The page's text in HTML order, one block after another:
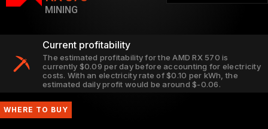
MINING
Current profitability
The estimated profitability for the AMD RX 570 is
currently $0.09 per day before accounting for electricity
costs. With an electricity rate of $0.10 per kWh, the
estimated daily profit would be around $-0.06.
WHERE TO BUY